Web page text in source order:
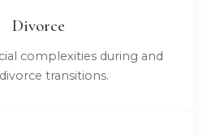
Divorce
complexities during and
transitions.